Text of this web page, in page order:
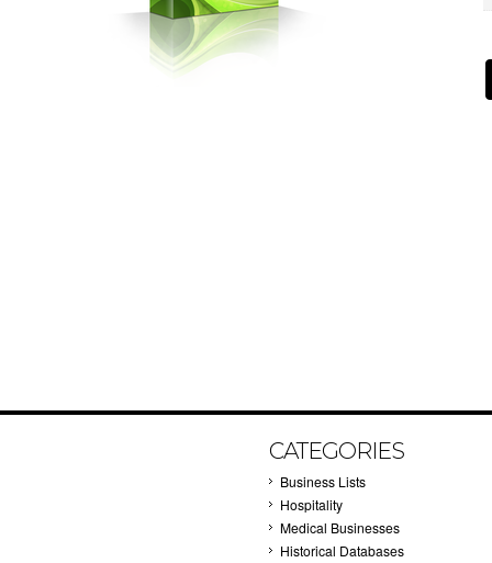
CATEGORIES
Business Lists
Hospitality
Medical Businesses
Historical Databases